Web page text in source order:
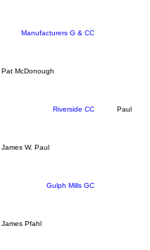
Manufacturers G & CC
Pat McDonough
Riverside CC Paul
James W. Paul
Gulph Mills GC
James Pfahl